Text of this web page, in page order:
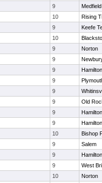
9
Medfield
10
Rising
9
Keefe
10
9
Norton
9
9
9
9
9
Old
9
9
10
Bishop
9
Salem
9
9
West
10
Norton